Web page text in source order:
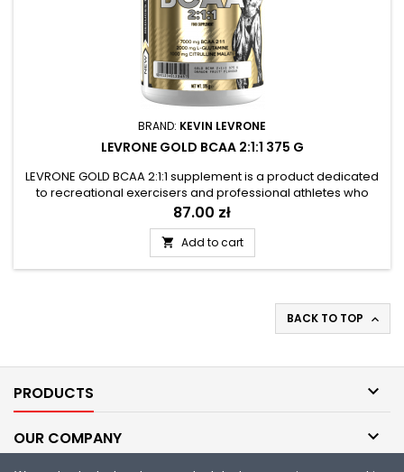
BRAND: KEVIN LEVRONE
LEVRONE GOLD BCAA 2:1:1 375 G
LEVRONE GOLD BCAA 2:1:1 supplement is a product dedicated
to recreational exercisers and professional athletes who
want to supplement their daily diet with a complex of BCAA
amino acids. Branched-chain amino acids are an essential
component of muscle tissue and protein, and their
exogenous nature requires delivery to the body from external
sources. The...
Price
87.00 zł
 Add to cart
BACK TO TOP 
PRODUCTS 
OUR COMPANY 